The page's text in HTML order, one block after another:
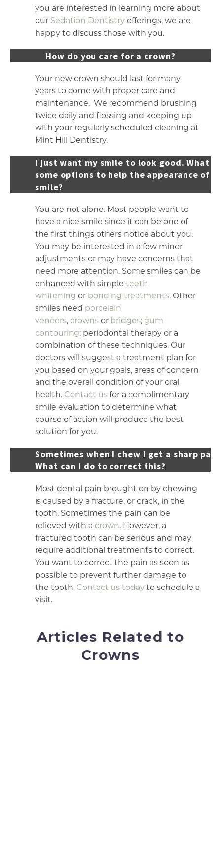
you are interested in learning more about
our Sedation Dentistry offerings, we are
happy to discuss those with you.
How do you care for a crown?
Your new crown should last for many
years to come with proper care and
maintenance. We recommend brushing
twice daily and flossing and keeping up
with your regularly scheduled cleaning at
Mint Hill Dentistry.
I just want my smile to look good. What
some options to help the appearance of
smile?
You are not alone. Most people want to
have a nice smile since it can be one of
the first things others notice about you.
You may be interested in a few minor
adjustments or may have concerns that
need more attention. Some smiles can be
enhanced with simple teeth
whitening or bonding treatments. Other
smiles need porcelain
veneers, crowns or bridges; gum
contouring; periodontal therapy or a
combination of these techniques. Our
doctors will suggest a treatment plan for
you based on your goals, areas of concern
and the overall condition of your oral
health. Contact us for a complimentary
smile evaluation to determine what
course of action will produce the best
solution for you.
Sometimes when I chew I get a sharp
What can I do to correct this?
Most dental pain brought on by chewing
is caused by a fracture, or crack, in the
tooth. Sometimes the pain can be
relieved with a crown. However, a
fractured tooth can be serious and may
require additional treatments to correct.
You want to correct the pain as soon as
possible to prevent further damage to
the tooth. Contact us today to schedule a
visit.
Articles Related to
Crowns